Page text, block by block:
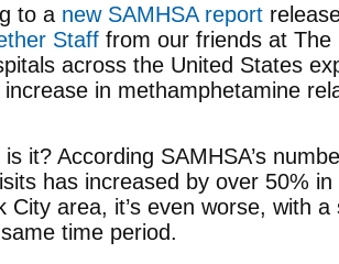
to a new SAMHSA report
Staff from our friends at
across the United States
in methamphetamine
is it? According SAMHSA’s
has increased by over 50%
City area, it’s even worse, with
time period.